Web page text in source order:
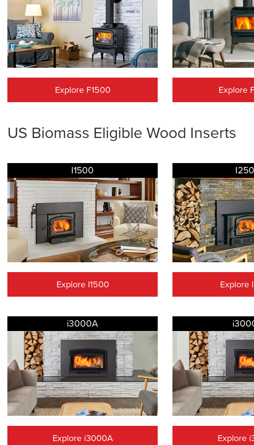
Explore F1500 Explore
US Biomass Eligible Wood Inserts
I1500
Explore I1500 Explore
i3000A
Explore i3000A Explore